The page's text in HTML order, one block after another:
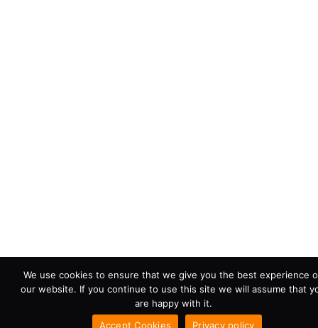
We use cookies to ensure that we give you the best experience
our website. If you continue to use this site we will assume that
are happy with it.
Accept Cookies
Privacy policy